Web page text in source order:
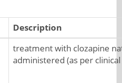
Description
treatment with clozapine
administered (as per